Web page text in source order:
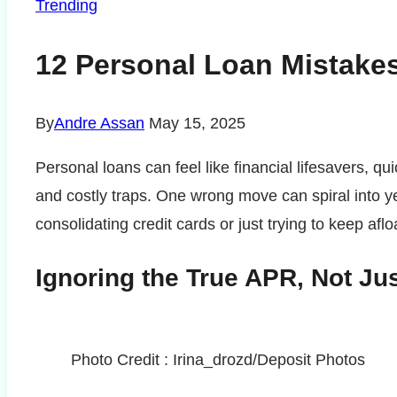
Trending
12 Personal Loan
ByAndre Assan May 15, 2025
Personal loans can feel like financial lifesavers,
and costly traps. One wrong move can spiral into
consolidating credit cards or just trying to keep
Ignoring the True APR, Not
Photo Credit : Irina_drozd/Deposit Photos